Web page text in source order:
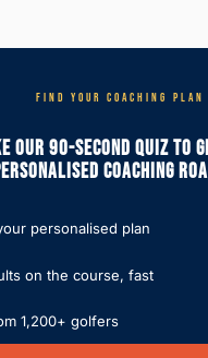
FIND YOUR COACHING PLAN
Our 90-Second Quiz To
Coaching
personalised plan
on the course, fast
1,200+ golfers